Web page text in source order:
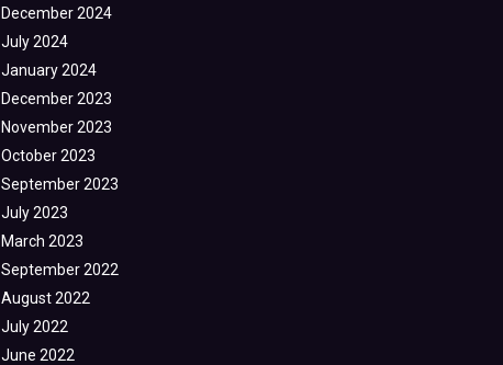
December 2024
July 2024
January 2024
December 2023
November 2023
October 2023
September 2023
July 2023
March 2023
September 2022
August 2022
July 2022
June 2022